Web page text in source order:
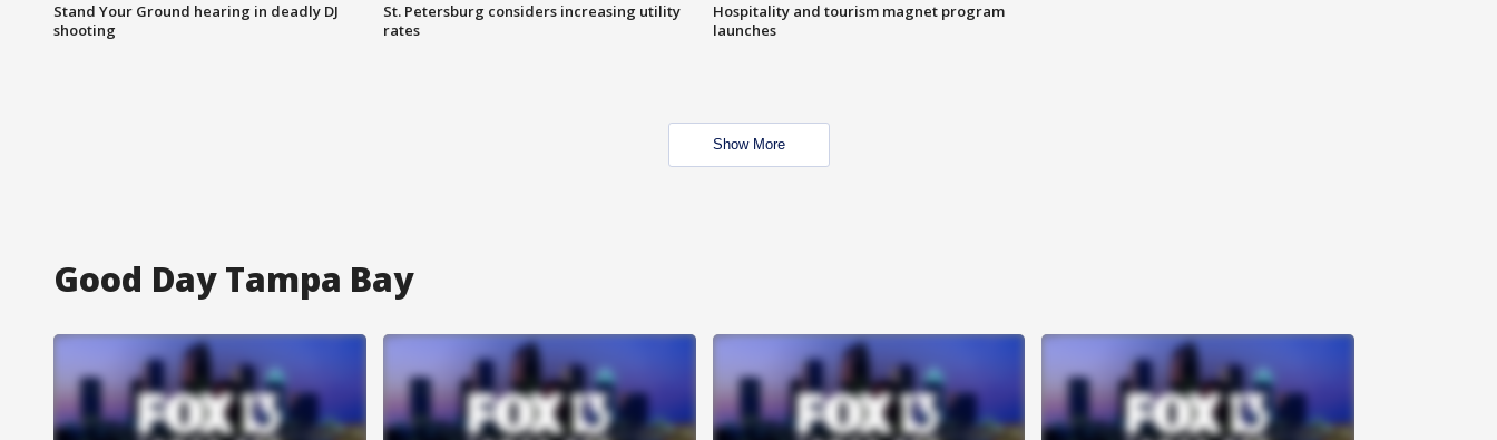
Stand Your Ground hearing in deadly DJ
shooting
St. Petersburg considers increasing utility
rates
Hospitality and tourism magnet program
launches
Show More
Good Day Tampa Bay